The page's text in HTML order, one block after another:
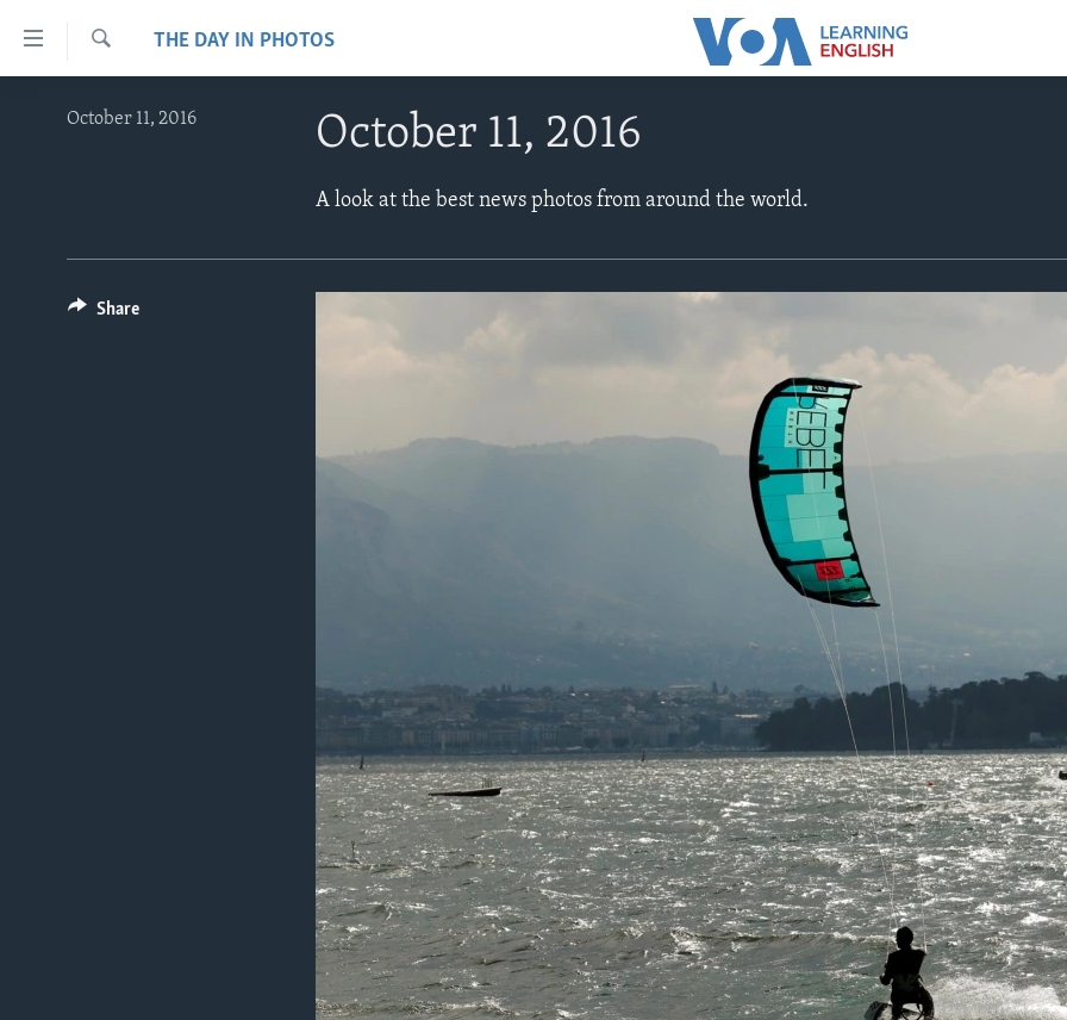
Navigation
ABOUT LEARNING ENGLISH
THE DAY IN PHOTOS
October 11, 2016
October 11, 2016
A look at the best news photos from around the world.
Share